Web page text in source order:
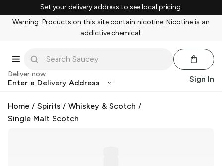
Set your delivery address to see local pricing.
Warning: Products on this site contain nicotine. Nicotine is an
addictive chemical.
Deliver now
Enter a Delivery Address Sign In
Home / Spirits /Whiskey & Scotch /
Single Malt Scotch